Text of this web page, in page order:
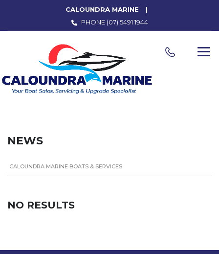
CALOUNDRA MARINE
PHONE (07) 5491 1944
NEWS
CALOUNDRA MARINE BOATS & SERVICES
NO RESULTS